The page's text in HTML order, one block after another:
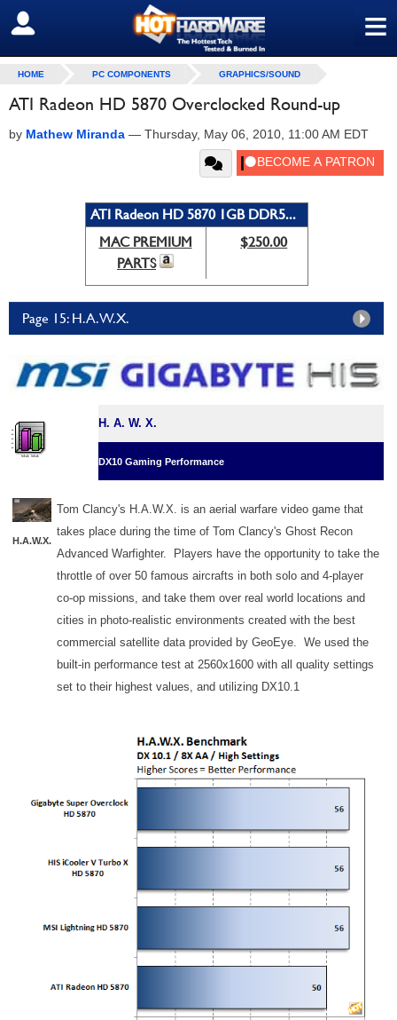
≡
SIGN OUT
HOME PC COMPONENTS GRAPHICS/SOUND
ATI Radeon HD 5870 Overclocked Round-up
by Mathew Miranda — Thursday, May 06, 2010, 11:00 AM EDT
ATI Radeon HD 5870 1GB DDR5...
MAC PREMIUM
PARTS
$250.00
Page 15: H.A.W.X.
H. A. W. X.
DX10 Gaming Performance
H.A.W.X.
Tom Clancy's H.A.W.X. is an aerial warfare video game that
takes place during the time of Tom Clancy's Ghost Recon
Advanced Warfighter. Players have the opportunity to take the
throttle of over 50 famous aircrafts in both solo and 4-player
co-op missions, and take them over real world locations and
cities in photo-realistic environments created with the best
commercial satellite data provided by GeoEye. We used the
built-in performance test at 2560x1600 with all quality settings
set to their highest values, and utilizing DX10.1